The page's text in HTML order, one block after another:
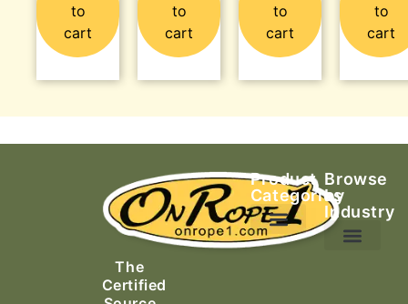
to
cart
to
cart
to
cart
to
cart
The
Certified
Product
Categories
Browse
by
Industry